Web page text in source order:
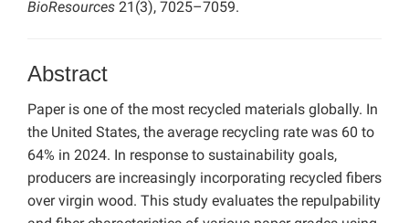
BioResources 21(3), 7025–7059.
Abstract
Paper is one of the most recycled materials globally. In
the United States, the average recycling rate was 60 to
64% in 2024. In response to sustainability goals,
producers are increasingly incorporating recycled fibers
over virgin wood. This study evaluates the repulpability